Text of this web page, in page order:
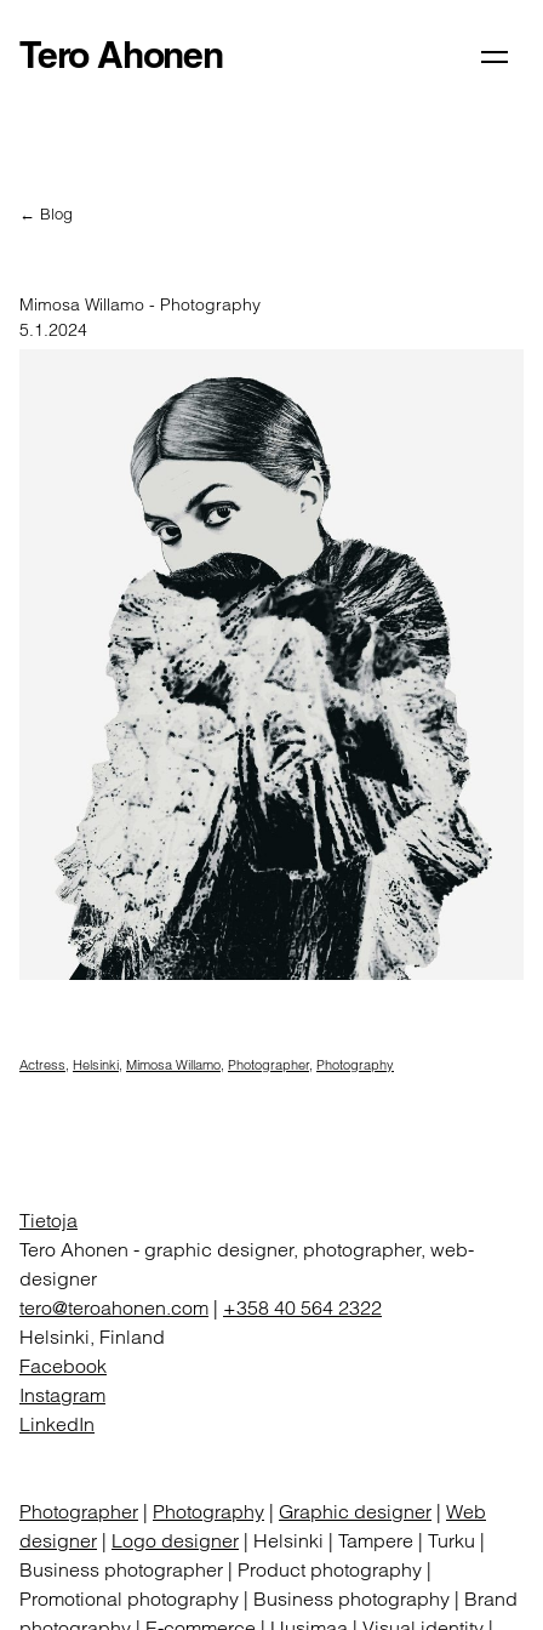
Tero Ahonen
← Blog
Mimosa Willamo - Photography
5.1.2024
Actress, Helsinki, Mimosa Willamo, Photographer, Photography
Tietoja
Tero Ahonen - graphic designer, photographer, web-
designer
tero@teroahonen.com | +358 40 564 2322
Helsinki, Finland
Facebook
Instagram
LinkedIn
Photographer | Photography | Graphic designer | Web
designer | Logo designer | Helsinki | Tampere | Turku |
Business photographer | Product photography |
Promotional photography | Business photography | Brand